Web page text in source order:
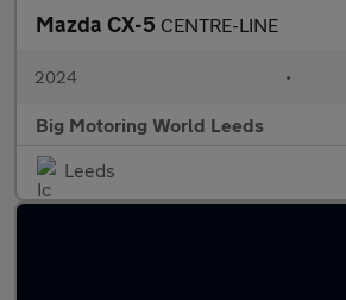
Mazda CX-5 CENTRE-LINE
2024 •
Big Motoring World Leeds
Leeds